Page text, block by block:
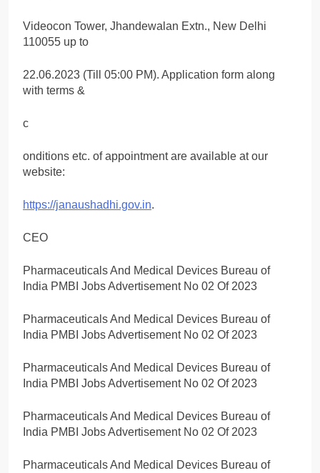
Videocon Tower, Jhandewalan Extn., New Delhi
110055 up to
22.06.2023 (Till 05:00 PM). Application form along
with terms &
c
onditions etc. of appointment are available at our
website:
https://janaushadhi.gov.in.
CEO
Pharmaceuticals And Medical Devices Bureau of
India PMBI Jobs Advertisement No 02 Of 2023
Pharmaceuticals And Medical Devices Bureau of
India PMBI Jobs Advertisement No 02 Of 2023
Pharmaceuticals And Medical Devices Bureau of
India PMBI Jobs Advertisement No 02 Of 2023
Pharmaceuticals And Medical Devices Bureau of
India PMBI Jobs Advertisement No 02 Of 2023
Pharmaceuticals And Medical Devices Bureau of